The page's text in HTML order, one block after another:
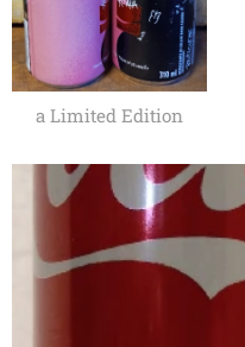
a Limited Edition